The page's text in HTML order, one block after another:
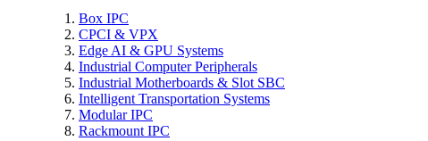
Box IPC
CPCI & VPX
Edge AI & GPU Systems
Industrial Computer Peripherals
Industrial Motherboards & Slot SBC
Intelligent Transportation Systems
Modular IPC
Rackmount IPC